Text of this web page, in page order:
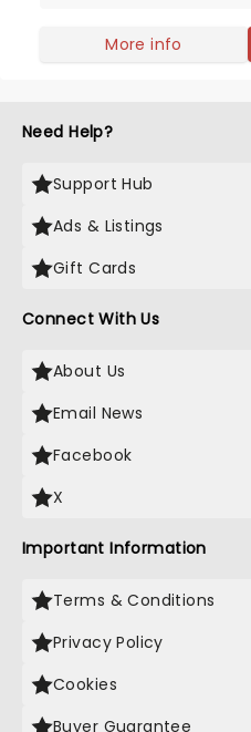
More info
Need Help?
Support Hub
Ads & Listings
Gift Cards
Connect With Us
About Us
Email News
Facebook
X
Important Information
Terms & Conditions
Privacy Policy
Cookies
Buyer Guarantee